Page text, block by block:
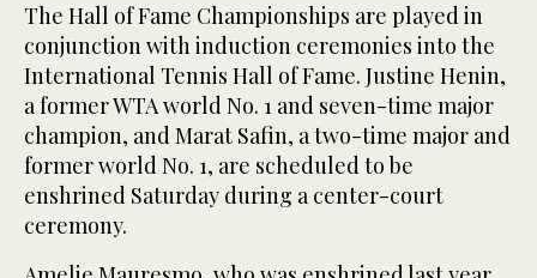
The Hall of Fame Championships are played in
conjunction with induction ceremonies into the
International Tennis Hall of Fame. Justine Henin,
a former WTA world No. 1 and seven-time major
champion, and Marat Safin, a two-time major and
former world No. 1, are scheduled to be
enshrined Saturday during a center-court
ceremony.